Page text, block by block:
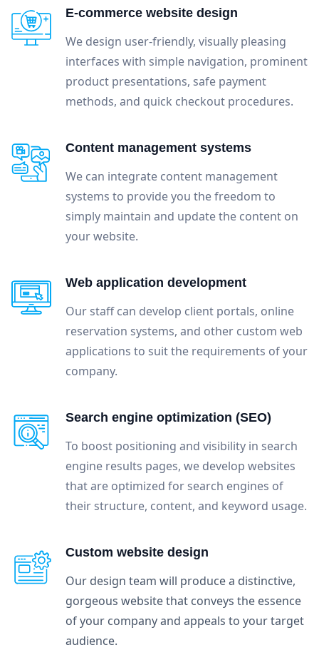
E-commerce website design
We design user-friendly, visually pleasing
interfaces with simple navigation, prominent
product presentations, safe payment
methods, and quick checkout procedures.
Content management systems
We can integrate content management
systems to provide you the freedom to
simply maintain and update the content on
your website.
Web application development
Our staff can develop client portals, online
reservation systems, and other custom web
applications to suit the requirements of your
company.
Search engine optimization (SEO)
To boost positioning and visibility in search
engine results pages, we develop websites
that are optimized for search engines of
their structure, content, and keyword usage.
Custom website design
Our design team will produce a distinctive,
gorgeous website that conveys the essence
of your company and appeals to your target
audience.